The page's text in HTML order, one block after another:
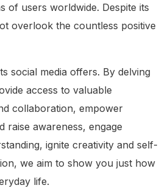
of users worldwide. Despite its
overlook the countless positive
social media offers. By delving
access to valuable
collaboration, empower
raise awareness, engage
ignite creativity and self-
we aim to show you just how
life.